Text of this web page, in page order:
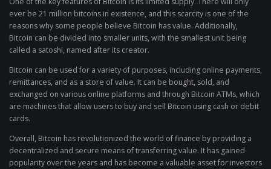
ever be 21 million bitcoins in existence, and this scarcity is one of the
reasons why some people believe Bitcoin has value. Additionally,
Bitcoin can be divided into smaller units, with the smallest unit being
called a satoshi, named after its creator.
Bitcoin can be used for a variety of purposes, including online payments,
remittances, and as a store of value. It can be bought, sold, and
exchanged on various online platforms and through Bitcoin ATMs, which
are machines that allow users to buy and sell Bitcoin using cash or debit
cards.
Overall, Bitcoin has revolutionized the world of finance by providing a
decentralized and secure means of transferring value. It has gained
popularity over the years and has become a valuable asset for investors